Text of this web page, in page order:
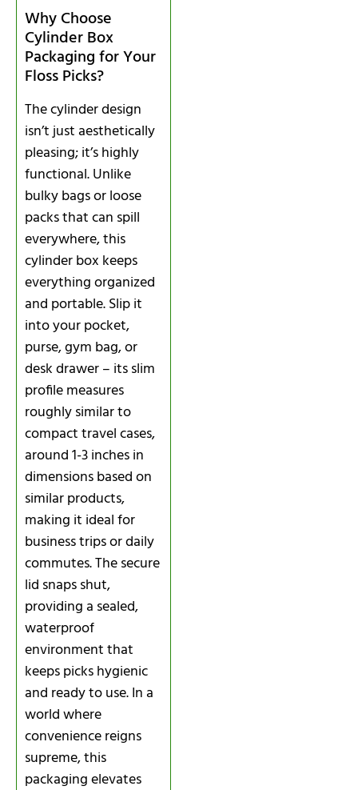
Why Choose
Cylinder Box
Packaging for Your
Floss Picks?
The cylinder design
isn’t just aesthetically
pleasing; it’s highly
functional. Unlike
bulky bags or loose
packs that can spill
everywhere, this
cylinder box keeps
everything organized
and portable. Slip it
into your pocket,
purse, gym bag, or
desk drawer – its slim
profile measures
roughly similar to
compact travel cases,
around 1-3 inches in
dimensions based on
similar products,
making it ideal for
business trips or daily
commutes. The secure
lid snaps shut,
providing a sealed,
waterproof
environment that
keeps picks hygienic
and ready to use. In a
world where
convenience reigns
supreme, this
packaging elevates